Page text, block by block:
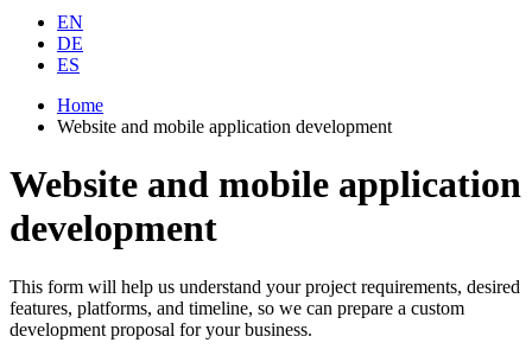
EN
DE
ES
Home
Website and mobile application development
Website and mobile application
development
This form will help us understand your project requirements, desired
features, platforms, and timeline, so we can prepare a custom
development proposal for your business.